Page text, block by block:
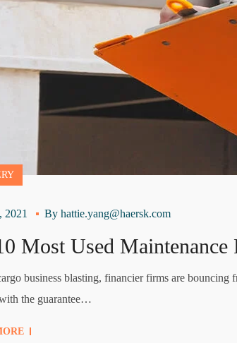
2021 By hattie.yang@haersk.com
Most Used Maintenance
business blasting, financier firms are
the guarantee…